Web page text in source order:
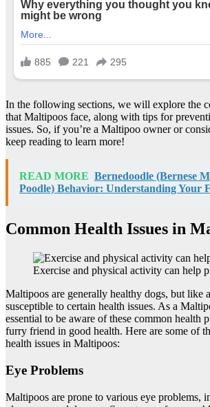
In the following sections, we will explore the
that Maltipoos face, along with tips for
issues. So, if you’re a Maltipoo owner or
keep reading to learn more!
READ MORE Bernedoodle (Bernese
Poodle) Behavior: Understanding Your
Common Health Issues in
Exercise and physical activity can help
Maltipoos are generally healthy dogs, but like
susceptible to certain health issues. As a
essential to be aware of these common health
furry friend in good health. Here are some of
health issues in Maltipoos:
Eye Problems
Maltipoos are prone to various eye problems,